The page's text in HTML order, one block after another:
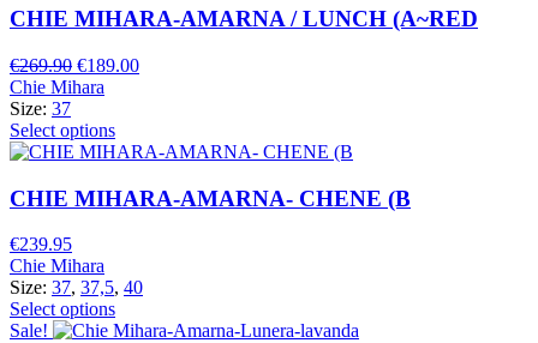
CHIE MIHARA-AMARNA / LUNCH (A~RED
€269.90 Original
price
€269.90.
€189.00Current
Chie Mihara
Size: 37
Select options
CHIE MIHARA-AMARNA- CHENE (B
€239.95
Chie Mihara
Size: 37, 37,5, 40
Select options
Sale!